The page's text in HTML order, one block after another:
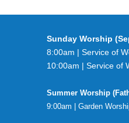
Sunday Worship
8:00am | Service of
10:00am | Service of
Summer Worship
9:00am | Garden